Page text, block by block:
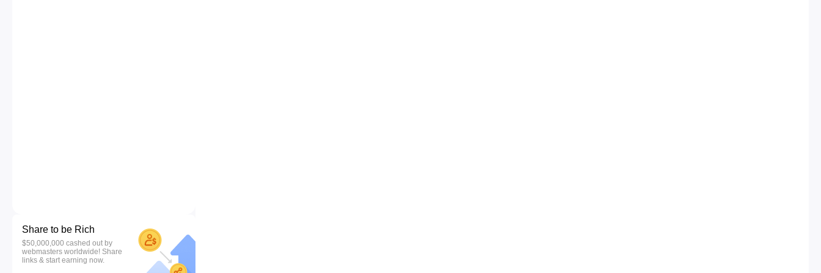
Share to be Rich
$50,000,000 cashed out by
webmasters worldwide! Share
links & start earning now.